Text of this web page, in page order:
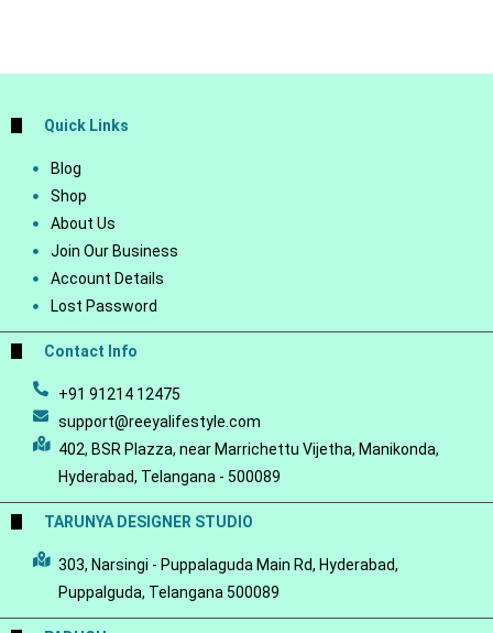
Quick Links
Blog
Shop
About Us
Join Our Business
Account Details
Lost Password
Contact Info
+91 91214 12475
support@reeyalifestyle.com
402, BSR Plazza, near Marrichettu Vijetha, Manikonda,
Hyderabad, Telangana - 500089
TARUNYA DESIGNER STUDIO
303, Narsingi - Puppalaguda Main Rd, Hyderabad,
Puppalguda, Telangana 500089